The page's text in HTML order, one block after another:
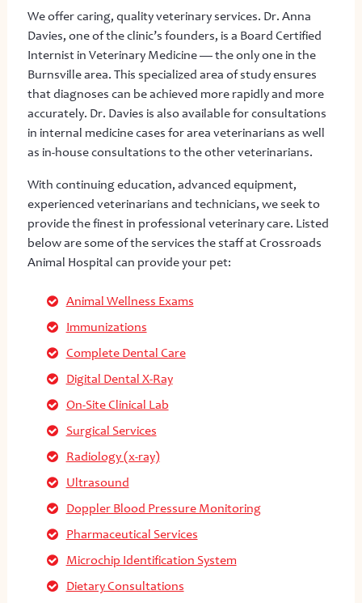
We offer caring, quality veterinary services. Dr. Anna
Davies, one of the clinic’s founders, is a Board Certified
Internist in Veterinary Medicine — the only one in the
Burnsville area. This specialized area of study ensures
that diagnoses can be achieved more rapidly and more
accurately. Dr. Davies is also available for consultations
in internal medicine cases for area veterinarians as well
as in-house consultations to the other veterinarians.
With continuing education, advanced equipment,
experienced veterinarians and technicians, we seek to
provide the finest in professional veterinary care. Listed
below are some of the services the staff at Crossroads
Animal Hospital can provide your pet:
Animal Wellness Exams
Immunizations
Complete Dental Care
Digital Dental X-Ray
On-Site Clinical Lab
Surgical Services
Radiology (x-ray)
Ultrasound
Doppler Blood Pressure Monitoring
Pharmaceutical Services
Microchip Identification System
Dietary Consultations